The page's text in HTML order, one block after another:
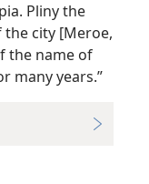
Pliny the
the city [Meroe,
the name of
many years.”